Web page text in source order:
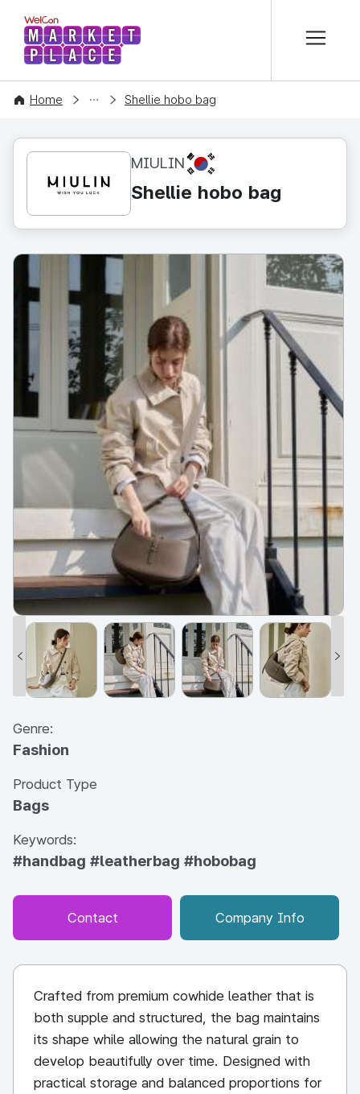
WelCon MARKETPLACE
Home
CONTENT Shellie hobo bag
MIULIN KR
Shellie hobo bag
Genre:
Fashion
Product Type
Bags
Keywords:
#handbag #leatherbag #hobobag
Contact Company Info
Crafted from premium cowhide leather that is
both supple and structured, the bag maintains
its shape while allowing the natural grain to
develop beautifully over time. Designed with
practical storage and balanced proportions for